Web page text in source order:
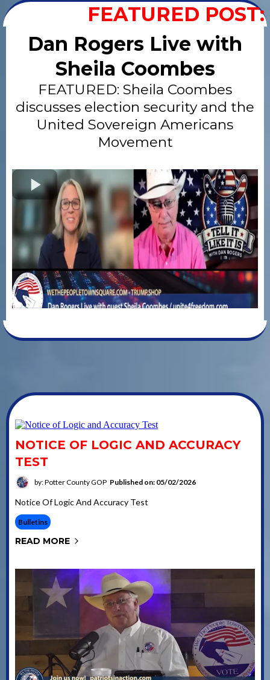
FEATURED POST:
Dan Rogers Live with
Sheila Coombes
FEATURED: Sheila Coombes
discusses election security and the
United Sovereign Americans
Movement
NOTICE OF LOGIC AND ACCURACY
TEST
by: Potter County GOP Published on: 05/02/2026
Notice Of Logic And Accuracy Test
Bulletins
READ MORE